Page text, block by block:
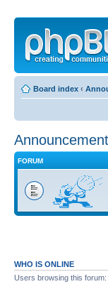
Board index ‹
FORUM
WHO IS ONLINE
Users browsing this